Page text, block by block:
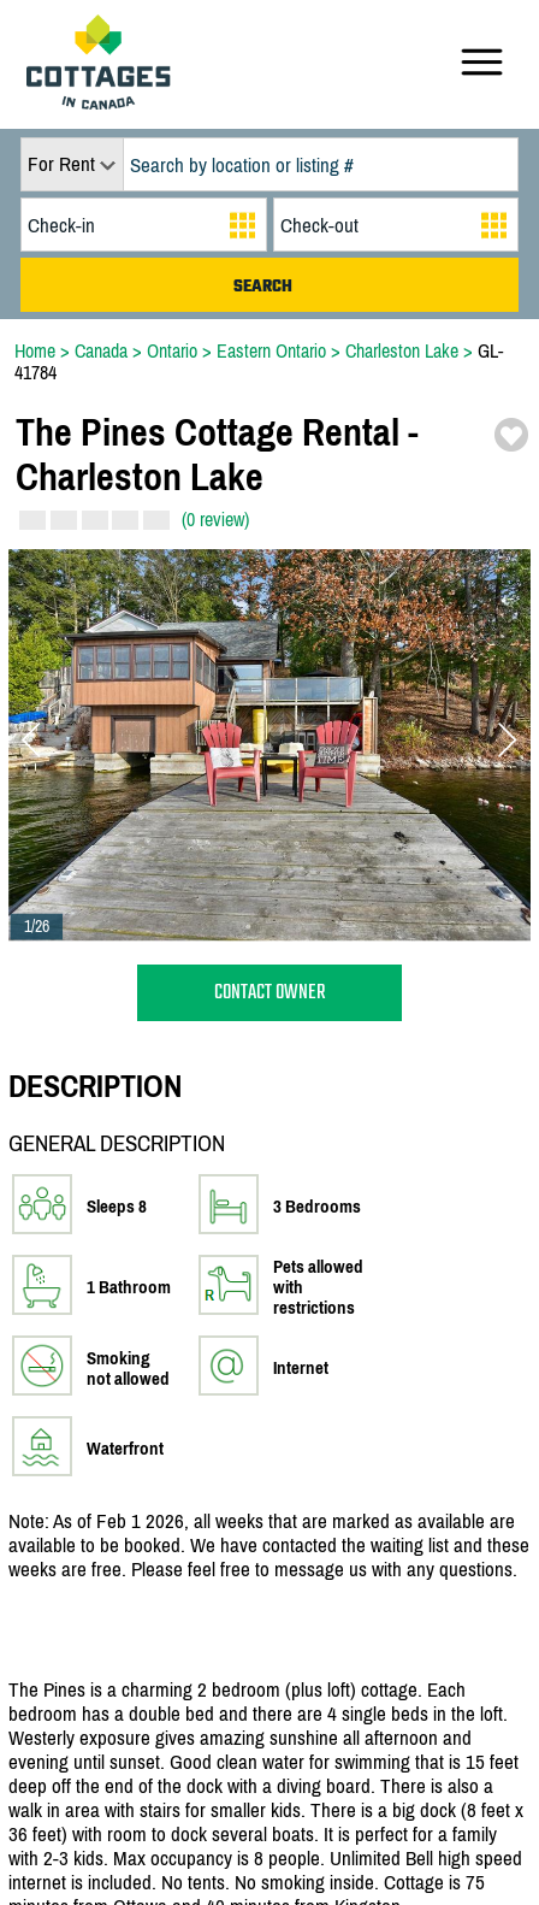
For Rent
Home > Canada > Ontario > Eastern Ontario > Charleston Lake > GL-
41784
The Pines Cottage Rental -
Charleston Lake
(0 review)
1/26
CONTACT OWNER
DESCRIPTION
GENERAL DESCRIPTION
Sleeps 8 3 Bedrooms
1 Bathroom
Pets allowed
with
restrictions
Smoking
not allowed
Internet
Waterfront
Note: As of Feb 1 2026, all weeks that are marked as available are
available to be booked. We have contacted the waiting list and these
weeks are free. Please feel free to message us with any questions.
The Pines is a charming 2 bedroom (plus loft) cottage. Each
bedroom has a double bed and there are 4 single beds in the loft.
Westerly exposure gives amazing sunshine all afternoon and
evening until sunset. Good clean water for swimming that is 15 feet
deep off the end of the dock with a diving board. There is also a
walk in area with stairs for smaller kids. There is a big dock (8 feet x
36 feet) with room to dock several boats. It is perfect for a family
with 2-3 kids. Max occupancy is 8 people. Unlimited Bell high speed
internet is included. No tents. No smoking inside. Cottage is 75